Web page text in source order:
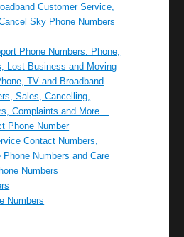
Customer Service,
Sky Phone Numbers
Phone Numbers: Phone,
Lost Business and Moving
TV and Broadband
Sales, Cancelling,
Complaints and More…
Phone Number
Contact Numbers,
Numbers and Care
Numbers
Numbers